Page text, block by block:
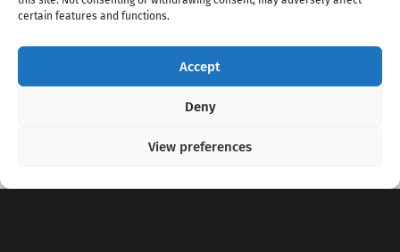
certain features and functions.
Accept
Deny
View preferences